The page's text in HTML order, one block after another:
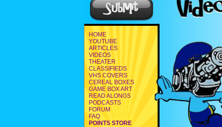
HOME
YOUTUBE
ARTICLES
VIDEOS
THEATER
CLASSIFIEDS
VHS COVERS
CEREAL BOXES
GAME BOX ART
READ ALONGS
PODCASTS
FORUM
FAQ
POINTS STORE